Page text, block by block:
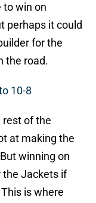
to win on
perhaps it could
for the
the road.
10-8
rest of the
at making the
winning on
the Jackets if
is where